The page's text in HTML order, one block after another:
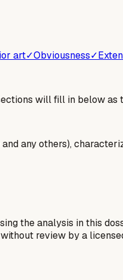
art✓Obviousness✓
will fill in below as
any others),
the analysis in this
review by a